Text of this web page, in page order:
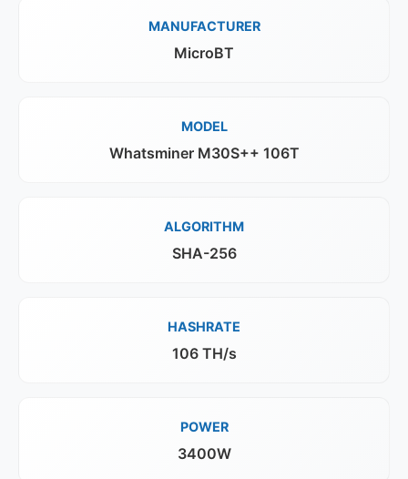
MANUFACTURER
MicroBT
MODEL
Whatsminer M30S++ 106T
ALGORITHM
SHA-256
HASHRATE
106 TH/s
POWER
3400W